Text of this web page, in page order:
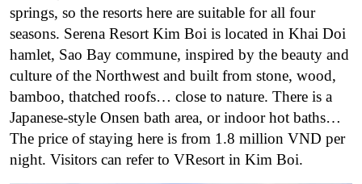
springs, so the resorts here are suitable for all four
seasons. Serena Resort Kim Boi is located in Khai Doi
hamlet, Sao Bay commune, inspired by the beauty and
culture of the Northwest and built from stone, wood,
bamboo, thatched roofs… close to nature. There is a
Japanese-style Onsen bath area, or indoor hot baths…
The price of staying here is from 1.8 million VND per
night. Visitors can refer to VResort in Kim Boi.